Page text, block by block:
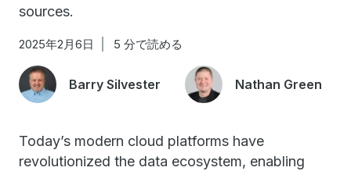
sources.
2025年2月6日 5 分で読める
Barry Silvester Nathan Green
Today’s modern cloud platforms have
revolutionized the data ecosystem, enabling